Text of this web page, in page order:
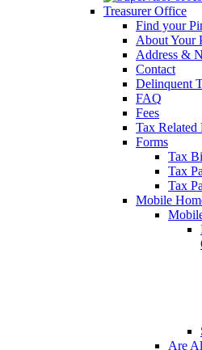
Treasurer Office
Find your
About Your
Address &
Contact
Delinquent
FAQ
Fees
Tax Related
Forms
Tax
Tax
Tax
Mobile
Are